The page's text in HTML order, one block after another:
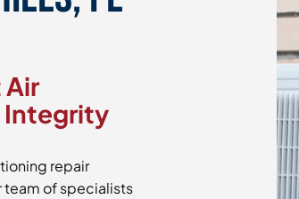
Air
Integrity
repair
team of specialists